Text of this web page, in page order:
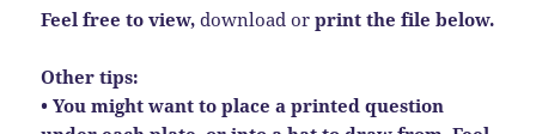
Feel free to view,download or print the file below.
Other tips:
• You might want to place a printed question